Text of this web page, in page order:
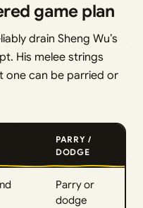
game plan
drain Sheng Wu’s
His melee strings
one can be parried or
PARRY /
DODGE
Parry or
dodge